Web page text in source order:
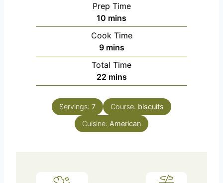
Prep Time
10 m
i
n
u
t
e
s
mins
Cook Time
9m
i
n
u
e
s
mins
Total Time
22m
i
n
u
t
mins
Servings: 7 Course: biscuits
Cuisine: American